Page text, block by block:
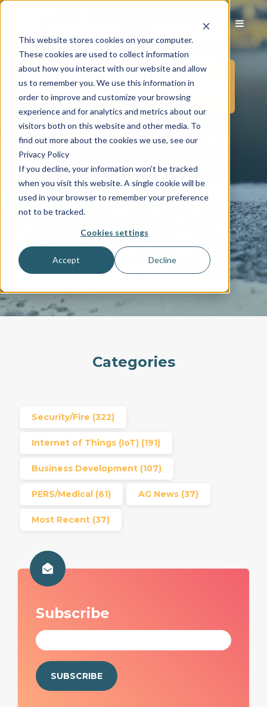
This website stores cookies on your computer.
These cookies are used to collect information
about how you interact with our website and allow
us to remember you. We use this information in
order to improve and customize your browsing
experience and for analytics and metrics about our
visitors both on this website and other media. To
find out more about the cookies we use, see our
Privacy Policy
If you decline, your information won’t be tracked
when you visit this website. A single cookie will be
used in your browser to remember your preference
not to be tracked.
Cookies settings
Accept Decline
Posts in PERS/Medical
AG Heroes | Found
on Road
Sep 18, 2019 6:00:00 AM | 2 min read
Categories
Security/Fire (322)
Internet of Things (IoT) (191)
Business Development (107)
PERS/Medical (61) AG News (37)
Most Recent (37)
Subscribe